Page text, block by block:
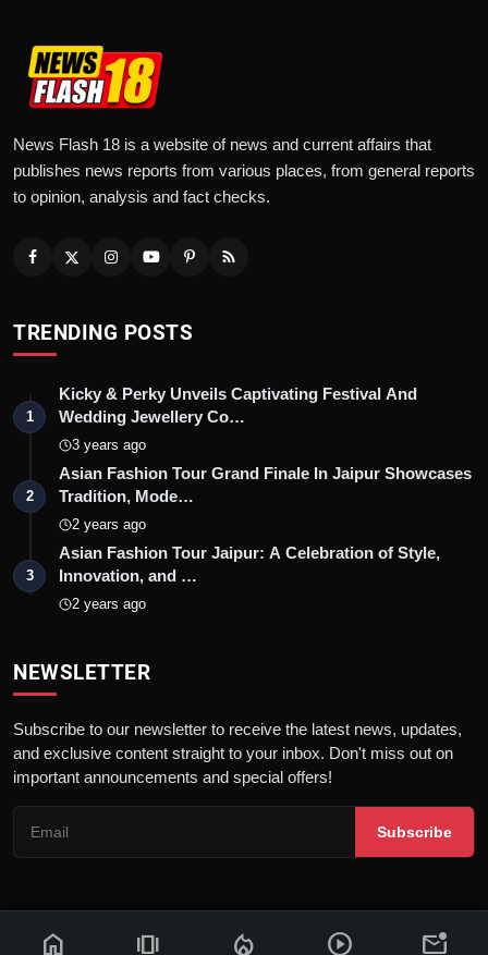
News Flash 18 is a website of news and current affairs that
publishes news reports from various places, from general reports
to opinion, analysis and fact checks.
TRENDING POSTS
1
Kicky & Perky Unveils Captivating Festival And
Wedding Jewellery Co…
3 years ago
2
Asian Fashion Tour Grand Finale In Jaipur Showcases
Tradition, Mode…
2 years ago
3
Asian Fashion Tour Jaipur: A Celebration of Style,
Innovation, and …
2 years ago
NEWSLETTER
Subscribe to our newsletter to receive the latest news, updates,
and exclusive content straight to your inbox. Don't miss out on
important announcements and special offers!
Subscribe
© 2026 News Flash 18 | All rights reserved. | FWS
home amp_stories local_fire_department play_circle mark_email_unread